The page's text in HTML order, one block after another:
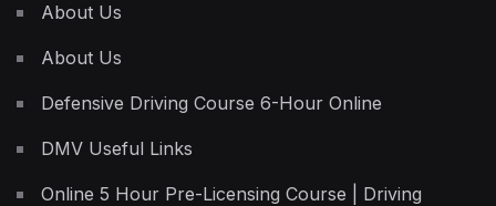
About Us
About Us
Defensive Driving Course 6-Hour Online
DMV Useful Links
Online 5 Hour Pre-Licensing Course | Driving